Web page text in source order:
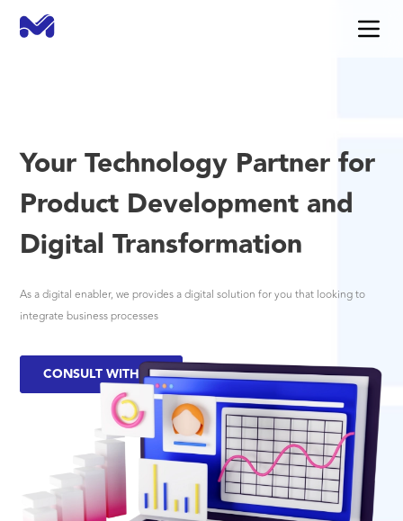
Your Technology Partner for
Product Development and
Digital Transformation
As a digital enabler, we provides a digital solution for you that looking to
integrate business processes
CONSULT WITH US